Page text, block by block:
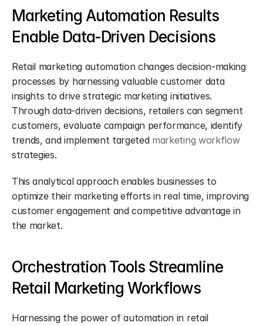
Marketing Automation Results
Enable Data-Driven Decisions
Retail marketing automation changes decision-making
processes by harnessing valuable customer data
insights to drive strategic marketing initiatives.
Through data-driven decisions, retailers can segment
customers, evaluate campaign performance, identify
trends, and implement targeted marketing workflow
strategies.
This analytical approach enables businesses to
optimize their marketing efforts in real time, improving
customer engagement and competitive advantage in
the market.
Orchestration Tools Streamline
Retail Marketing Workflows
Harnessing the power of automation in retail